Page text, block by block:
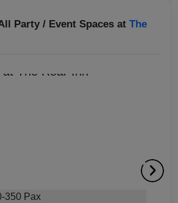
Party / Event Spaces at The
-350 Pax
Area